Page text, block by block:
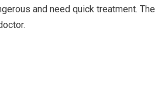
and need quick treatment. The